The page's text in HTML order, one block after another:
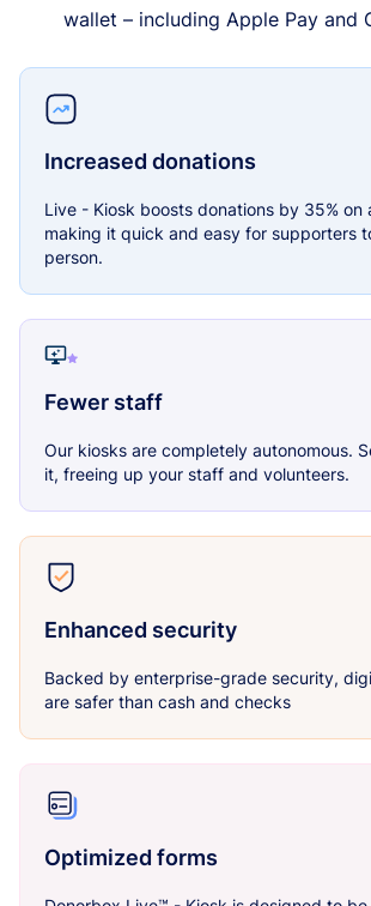
wallet – including Apple Pay and
Increased donations
Live - Kiosk boosts donations by 35% on
making it quick and easy for supporters
person.
Fewer staff
Our kiosks are completely autonomous.
it, freeing up your staff and volunteers.
Enhanced security
Backed by enterprise-grade security,
are safer than cash and checks
Optimized forms